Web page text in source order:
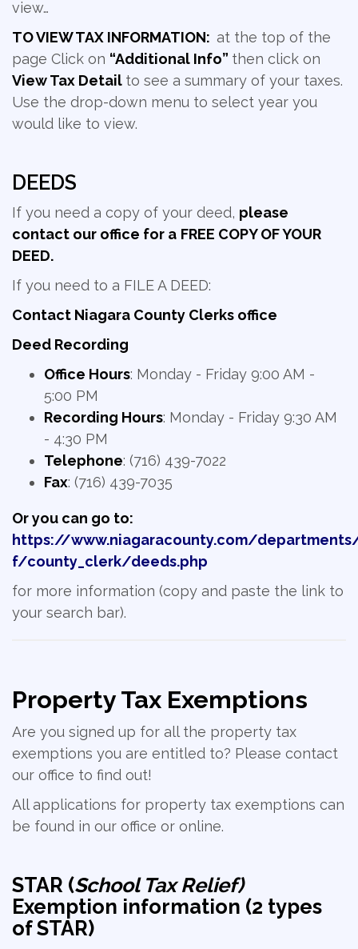
view…
TO VIEW TAX INFORMATION: at the top of the
page Click on “Additional Info” then click on
View Tax Detail to see a summary of your taxes.
Use the drop-down menu to select year you
would like to view.
DEEDS
If you need a copy of your deed, please
contact our office for a FREE COPY OF YOUR
DEED.
If you need to a FILE A DEED:
Contact Niagara County Clerks office
Deed Recording
Office Hours: Monday - Friday 9:00 AM -
5:00 PM
Recording Hours: Monday - Friday 9:30 AM
- 4:30 PM
Telephone: (716) 439-7022
Fax: (716) 439-7035
Or you can go to:
https://www.niagaracounty.com/
f/county_clerk/deeds.php
for more information (copy and paste the link to
your search bar).
Property Tax Exemptions
Are you signed up for all the property tax
exemptions you are entitled to? Please contact
our office to find out!
All applications for property tax exemptions can
be found in our office or online.
STAR (School Tax Relief)
Exemption information (2 types
of STAR)